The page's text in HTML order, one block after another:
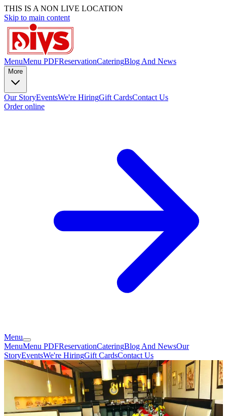
THIS IS A NON LIVE LOCATION
Skip to main content
MenuMenu PDFReservationCateringBlog And News
More
Our StoryEventsWe're HiringGift CardsContact Us
Order online
Menu
MenuMenu PDFReservationCateringBlog And NewsOur
StoryEventsWe're HiringGift CardsContact Us